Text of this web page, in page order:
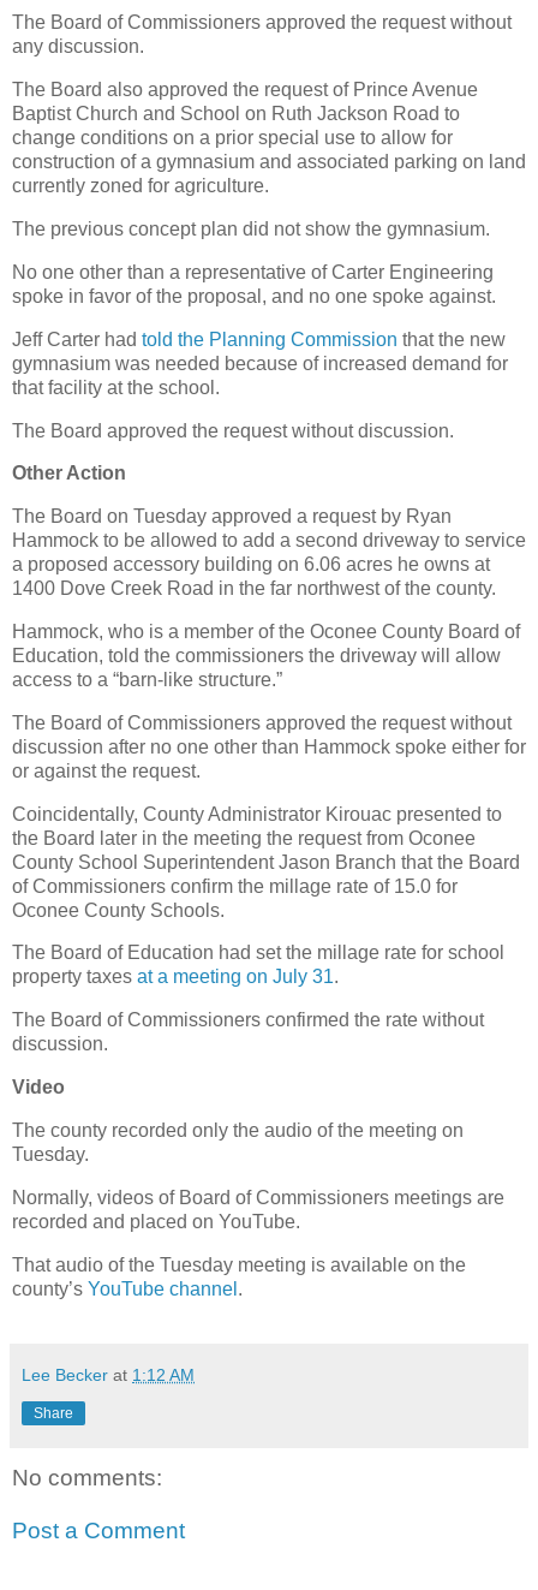
The Board of Commissioners approved the request without
any discussion.
The Board also approved the request of Prince Avenue
Baptist Church and School on Ruth Jackson Road to
change conditions on a prior special use to allow for
construction of a gymnasium and associated parking on land
currently zoned for agriculture.
The previous concept plan did not show the gymnasium.
No one other than a representative of Carter Engineering
spoke in favor of the proposal, and no one spoke against.
Jeff Carter had told the Planning Commission that the new
gymnasium was needed because of increased demand for
that facility at the school.
The Board approved the request without discussion.
Other Action
The Board on Tuesday approved a request by Ryan
Hammock to be allowed to add a second driveway to service
a proposed accessory building on 6.06 acres he owns at
1400 Dove Creek Road in the far northwest of the county.
Hammock, who is a member of the Oconee County Board of
Education, told the commissioners the driveway will allow
access to a “barn-like structure.”
The Board of Commissioners approved the request without
discussion after no one other than Hammock spoke either for
or against the request.
Coincidentally, County Administrator Kirouac presented to
the Board later in the meeting the request from Oconee
County School Superintendent Jason Branch that the Board
of Commissioners confirm the millage rate of 15.0 for
Oconee County Schools.
The Board of Education had set the millage rate for school
property taxes at a meeting on July 31.
The Board of Commissioners confirmed the rate without
discussion.
Video
The county recorded only the audio of the meeting on
Tuesday.
Normally, videos of Board of Commissioners meetings are
recorded and placed on YouTube.
That audio of the Tuesday meeting is available on the
county’s YouTube channel .
Lee Becker at 1:12 AM
Share
No comments:
Post a Comment